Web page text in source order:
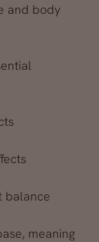
and body
balance
meaning